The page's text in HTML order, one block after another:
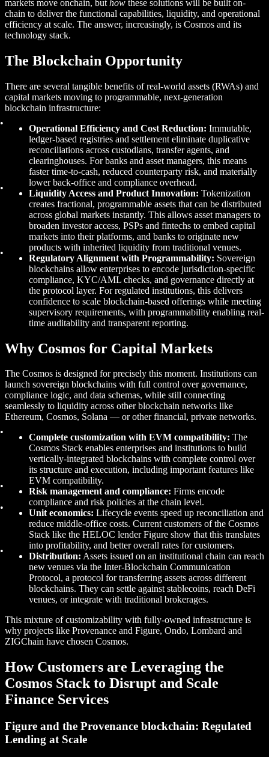
markets move onchain, but how these solutions will be built on-
chain to deliver the functional capabilities, liquidity, and operational
efficiency at scale. The answer, increasingly, is Cosmos and its
technology stack.
The Blockchain Opportunity
There are several tangible benefits of real-world assets (RWAs) and
capital markets moving to programmable, next-generation
blockchain infrastructure:
Operational Efficiency and Cost Reduction: Immutable,
ledger-based registries and settlement eliminate duplicative
reconciliations across custodians, transfer agents, and
clearinghouses. For banks and asset managers, this means
faster time-to-cash, reduced counterparty risk, and materially
lower back-office and compliance overhead.
Liquidity Access and Product Innovation: Tokenization
creates fractional, programmable assets that can be distributed
across global markets instantly. This allows asset managers to
broaden investor access, PSPs and fintechs to embed capital
markets into their platforms, and banks to originate new
products with inherited liquidity from traditional venues.
Regulatory Alignment with Programmability: Sovereign
blockchains allow enterprises to encode jurisdiction-specific
compliance, KYC/AML checks, and governance directly at
the protocol layer. For regulated institutions, this delivers
confidence to scale blockchain-based offerings while meeting
supervisory requirements, with programmability enabling real-
time auditability and transparent reporting.
Why Cosmos for Capital Markets
The Cosmos is designed for precisely this moment. Institutions can
launch sovereign blockchains with full control over governance,
compliance logic, and data schemas, while still connecting
seamlessly to liquidity across other blockchain networks like
Ethereum, Cosmos, Solana — or other financial, private networks.
Complete customization with EVM compatibility: The
Cosmos Stack enables enterprises and institutions to build
vertically-integrated blockchains with complete control over
its structure and execution, including important features like
EVM compatibility.
Risk management and compliance: Firms encode
compliance and risk policies at the chain level.
Unit economics: Lifecycle events speed up reconciliation and
reduce middle-office costs. Current customers of the Cosmos
Stack like the HELOC lender Figure show that this translates
into profitability, and better overall rates for customers.
Distribution: Assets issued on an institutional chain can reach
new venues via the Inter-Blockchain Communication
Protocol, a protocol for transferring assets across different
blockchains. They can settle against stablecoins, reach DeFi
venues, or integrate with traditional brokerages.
This mixture of customizability with fully-owned infrastructure is
why projects like Provenance and Figure, Ondo, Lombard and
ZIGChain have chosen Cosmos.
How Customers are Leveraging the
Cosmos Stack to Disrupt and Scale
Finance Services
Figure and the Provenance blockchain: Regulated
Lending at Scale